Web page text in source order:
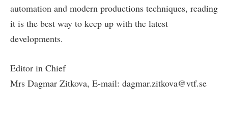
automation and modern productions techniques, reading
it is the best way to keep up with the latest
developments.
Editor in Chief
Mrs Dagmar Zitkova, E-mail: dagmar.zitkova@vtf.se